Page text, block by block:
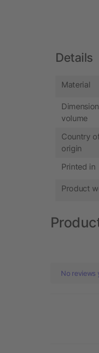
Details
Material
Dimension
volume
Country
origin
Printed in
Product
No reviews